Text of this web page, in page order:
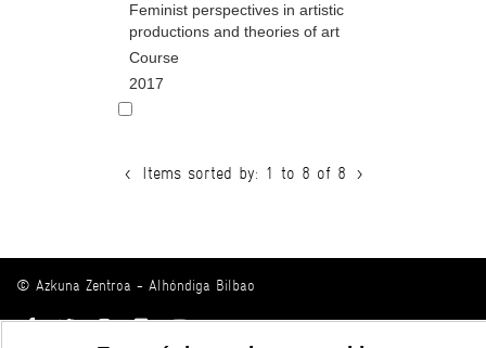
Feminist perspectives in artistic
productions and theories of art
Course
2017
< Items sorted by: 1 to 8 of 8 >
© Azkuna Zentroa - Alhóndiga Bilbao